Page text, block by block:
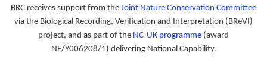
BRC receives support from the Joint Nature Conservation Committee
via the Biological Recording, Verification and Interpretation (BReVI)
project, and as part of the NC-UK programme (award
NE/Y006208/1) delivering National Capability.